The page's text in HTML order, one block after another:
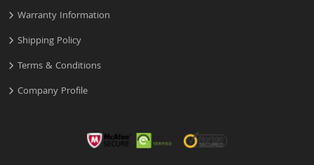
Warranty Information
Shipping Policy
Terms & Conditions
Company Profile